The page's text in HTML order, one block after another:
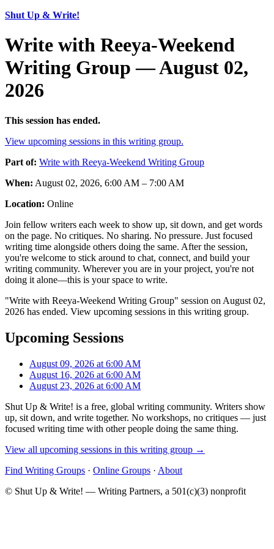
Shut Up & Write!
Write with Reeya-Weekend
Writing Group — August 02,
2026
This session has ended.
View upcoming sessions in this writing group.
Part of: Write with Reeya-Weekend Writing Group
When: August 02, 2026, 6:00 AM – 7:00 AM
Location: Online
Join fellow writers each week to show up, sit down, and get words
on the page. No critiques. No sharing. No pressure. Just focused
writing time alongside others doing the same. After the session,
you're welcome to stick around to chat, connect, and build your
writing community. Wherever you are in your project, you're not
doing it alone—this is your space to write.
"Write with Reeya-Weekend Writing Group" session on August 02,
2026 has ended. View upcoming sessions in this writing group.
Upcoming Sessions
August 09, 2026 at 6:00 AM
August 16, 2026 at 6:00 AM
August 23, 2026 at 6:00 AM
Shut Up & Write! is a free, global writing community. Writers show
up, sit down, and write together. No workshops, no critiques — just
focused writing time with other people doing the same thing.
View all upcoming sessions in this writing group →
Find Writing Groups · Online Groups · About
© Shut Up & Write! — Writing Partners, a 501(c)(3) nonprofit